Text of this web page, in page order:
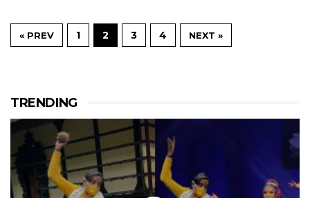
« PREV 1 2 3 4 NEXT »
TRENDING